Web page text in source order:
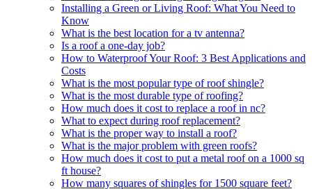
Installing a Green or Living Roof: What You Need to
Know
What is the best location for a tv antenna?
Is a roof a one-day job?
How to Waterproof Your Roof: 3 Best Applications and
Costs
What is the most popular type of roof shingle?
What is the most durable type of roofing?
How much does it cost to replace a roof in nc?
What to expect during roof replacement?
What is the proper way to install a roof?
What is the major problem with green roofs?
How much does it cost to put a metal roof on a 1000 sq
ft house?
How many squares of shingles for 1500 square feet?